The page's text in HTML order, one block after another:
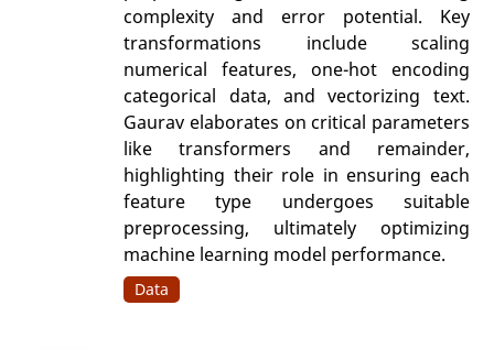
complexity and error potential. Key
transformations include scaling
numerical features, one-hot encoding
categorical data, and vectorizing text.
Gaurav elaborates on critical parameters
like transformers and remainder,
highlighting their role in ensuring each
feature type undergoes suitable
preprocessing, ultimately optimizing
machine learning model performance.
Data